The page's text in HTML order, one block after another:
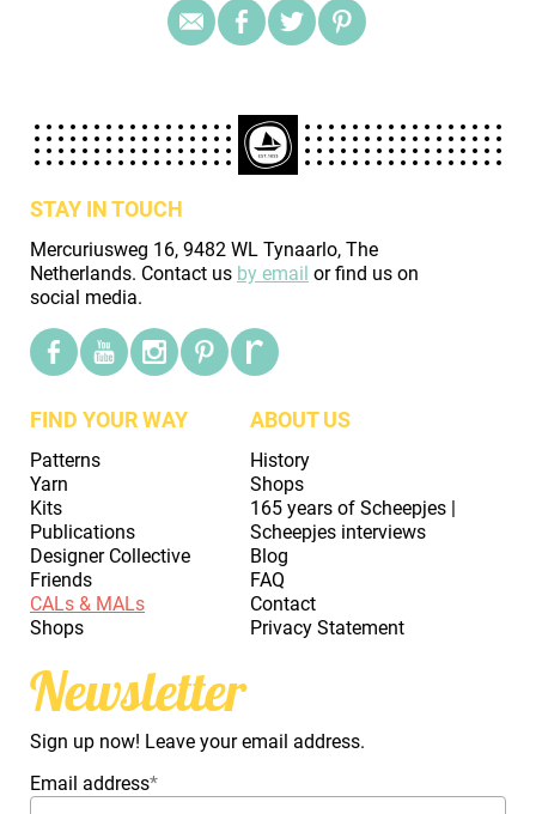
STAY IN TOUCH
Mercuriusweg 16, 9482 WL Tynaarlo, The
Netherlands. Contact us by email or find us on
social media.
FIND YOUR WAY
Patterns
Yarn
Kits
Publications
Designer Collective
Friends
CALs & MALs
Shops
ABOUT US
History
Shops
165 years of Scheepjes |
Scheepjes interviews
Blog
FAQ
Contact
Privacy Statement
Newsletter
Sign up now! Leave your email address.
Email address*